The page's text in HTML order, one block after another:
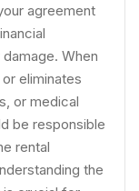
agreement
When
eliminates
or medical
be responsible
rental
the